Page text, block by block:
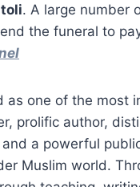
. A large number
the funeral to
one of the most
prolific author,
a powerful
Muslim world.